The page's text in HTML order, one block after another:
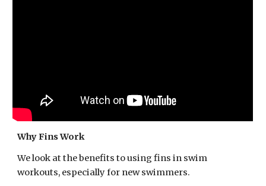
Why Fins Work
We look at the benefits to using fins in swim
workouts, especially for new swimmers.